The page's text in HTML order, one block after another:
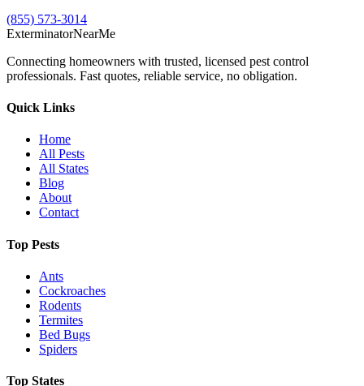
(855) 573-3014
ExterminatorNearMe
Connecting homeowners with trusted, licensed pest control
professionals. Fast quotes, reliable service, no obligation.
Quick Links
Home
All Pests
All States
Blog
About
Contact
Top Pests
Ants
Cockroaches
Rodents
Termites
Bed Bugs
Spiders
Top States